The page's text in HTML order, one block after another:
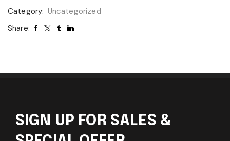
Category: Uncategorized
Share:
SIGN UP FOR SALES &